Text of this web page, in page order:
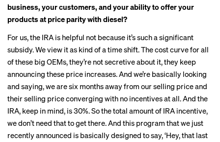
business, your customers, and your ability to offer your
products at price parity with diesel?
For us, the IRA is helpful not because it’s such a significant
subsidy. We view it as kind of a time shift. The cost curve for all
of these big OEMs, they’re not secretive about it, they keep
announcing these price increases. And we’re basically looking
and saying, we are six months away from our selling price and
their selling price converging with no incentives at all. And the
IRA, keep in mind, is 30%. So the total amount of IRA incentive,
we don’t need that to get there. And this program that we just
recently announced is basically designed to say, ‘Hey, that last